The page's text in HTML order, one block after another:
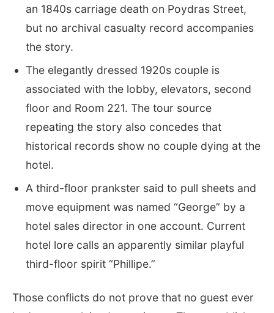
an 1840s carriage death on Poydras Street,
but no archival casualty record accompanies
the story.
The elegantly dressed 1920s couple is
associated with the lobby, elevators, second
floor and Room 221. The tour source
repeating the story also concedes that
historical records show no couple dying at the
hotel.
A third-floor prankster said to pull sheets and
move equipment was named “George” by a
hotel sales director in one account. Current
hotel lore calls an apparently similar playful
third-floor spirit “Phillipe.”
Those conflicts do not prove that no guest ever